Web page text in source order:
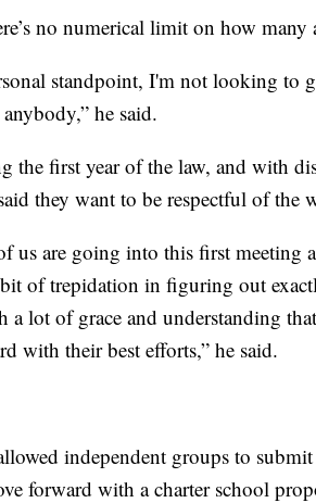
no numerical limit on how
standpoint, I'm not looking to
he said.
the first year of the law, and with
they want to be respectful of the
us are going into this first
of trepidation in figuring out
lot of grace and understanding
with their best efforts,” he said.
independent groups to
forward with a charter school